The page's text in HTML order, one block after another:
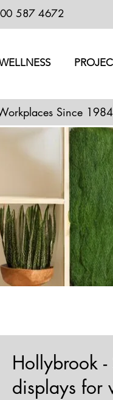
587 4672
Since 1984
Hollybrook
displays for